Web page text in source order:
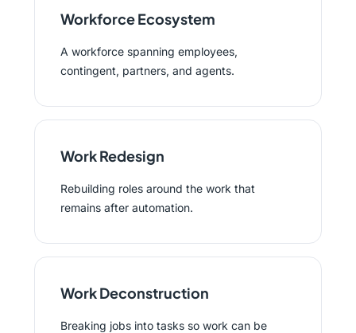
Workforce Ecosystem
A workforce spanning employees,
contingent, partners, and agents.
Work Redesign
Rebuilding roles around the work that
remains after automation.
Work Deconstruction
Breaking jobs into tasks so work can be